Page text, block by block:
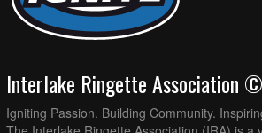
Interlake Ringette Association
Igniting Passion. Building Community.